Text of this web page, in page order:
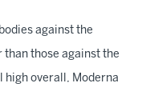
against the
those against the
overall, Moderna